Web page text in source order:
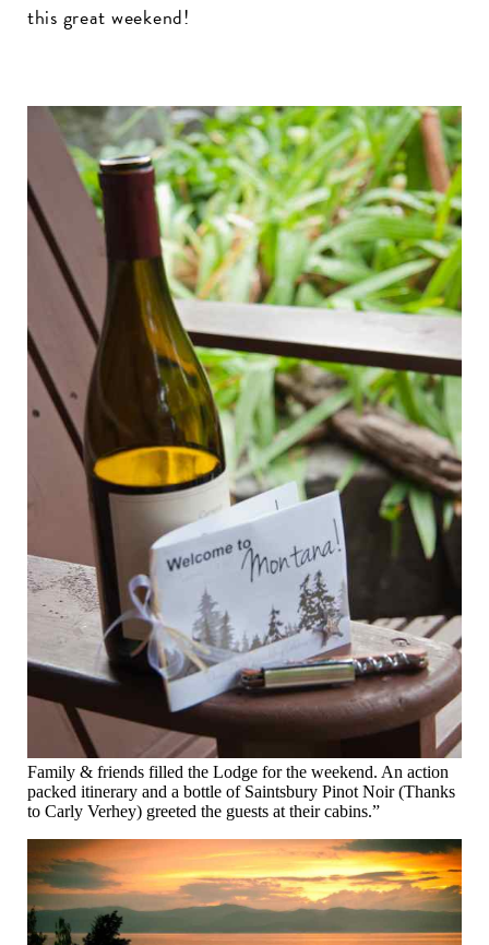
this great weekend!
Family & friends filled the Lodge for the weekend. An action
packed itinerary and a bottle of Saintsbury Pinot Noir (Thanks
to Carly Verhey) greeted the guests at their cabins.”